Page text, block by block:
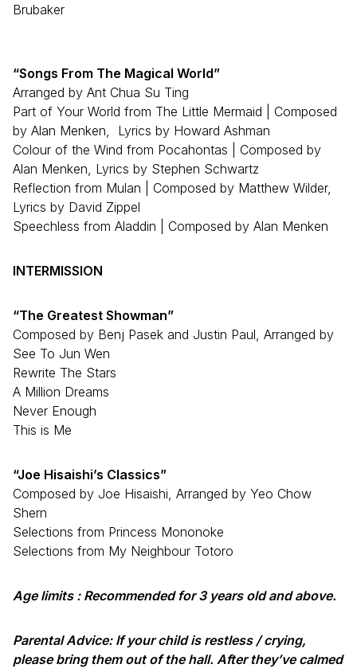
Brubaker
“Songs From The Magical World”
Arranged by Ant Chua Su Ting
Part of Your World from The Little Mermaid | Composed
by Alan Menken, Lyrics by Howard Ashman
Colour of the Wind from Pocahontas | Composed by
Alan Menken, Lyrics by Stephen Schwartz
Reflection from Mulan | Composed by Matthew Wilder,
Lyrics by David Zippel
Speechless from Aladdin | Composed by Alan Menken
INTERMISSION
“The Greatest Showman”
Composed by Benj Pasek and Justin Paul, Arranged by
See To Jun Wen
Rewrite The Stars
A Million Dreams
Never Enough
This is Me
“Joe Hisaishi’s Classics”
Composed by Joe Hisaishi, Arranged by Yeo Chow
Shern
Selections from Princess Mononoke
Selections from My Neighbour Totoro
Age limits : Recommended for 3 years old and above.
Parental Advice: If your child is restless / crying,
please bring them out of the hall. After they’ve calmed